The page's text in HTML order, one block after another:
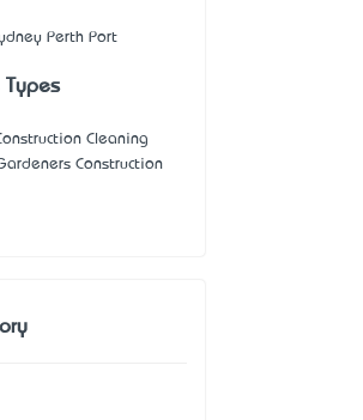
Perth Port
Types
Cleaning
Construction